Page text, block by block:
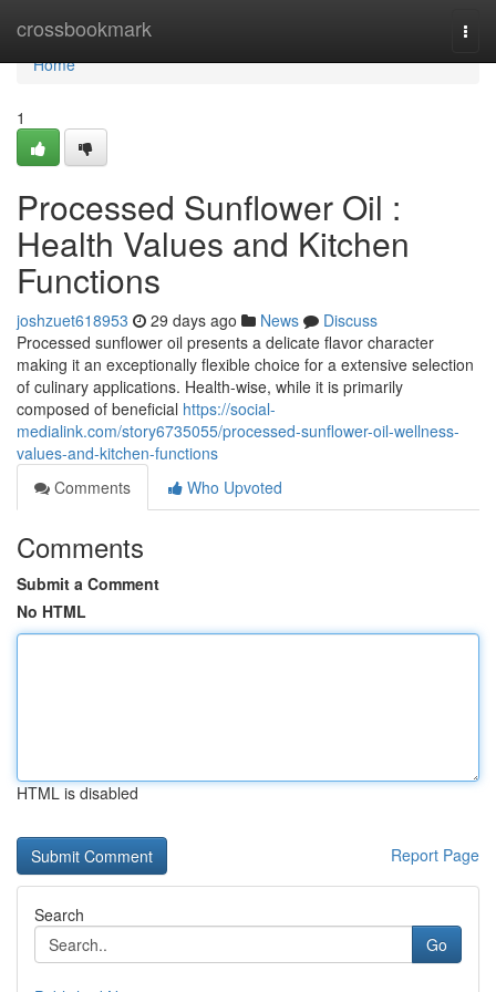
crossbookmark
Home
Home
1
Processed Sunflower Oil :
Health Values and Kitchen
Functions
joshzuet618953 29 days ago News
Discuss
Processed sunflower oil presents a delicate flavor character
making it an exceptionally flexible choice for a extensive selection
of culinary applications. Health-wise, while it is primarily
composed of beneficial https://social-
medialink.com/story6735055/processed-sunflower-oil-wellness-
values-and-kitchen-functions
Comments
Who Upvoted
Comments
Submit a Comment
No HTML
HTML is disabled
Report Page
Search
Go